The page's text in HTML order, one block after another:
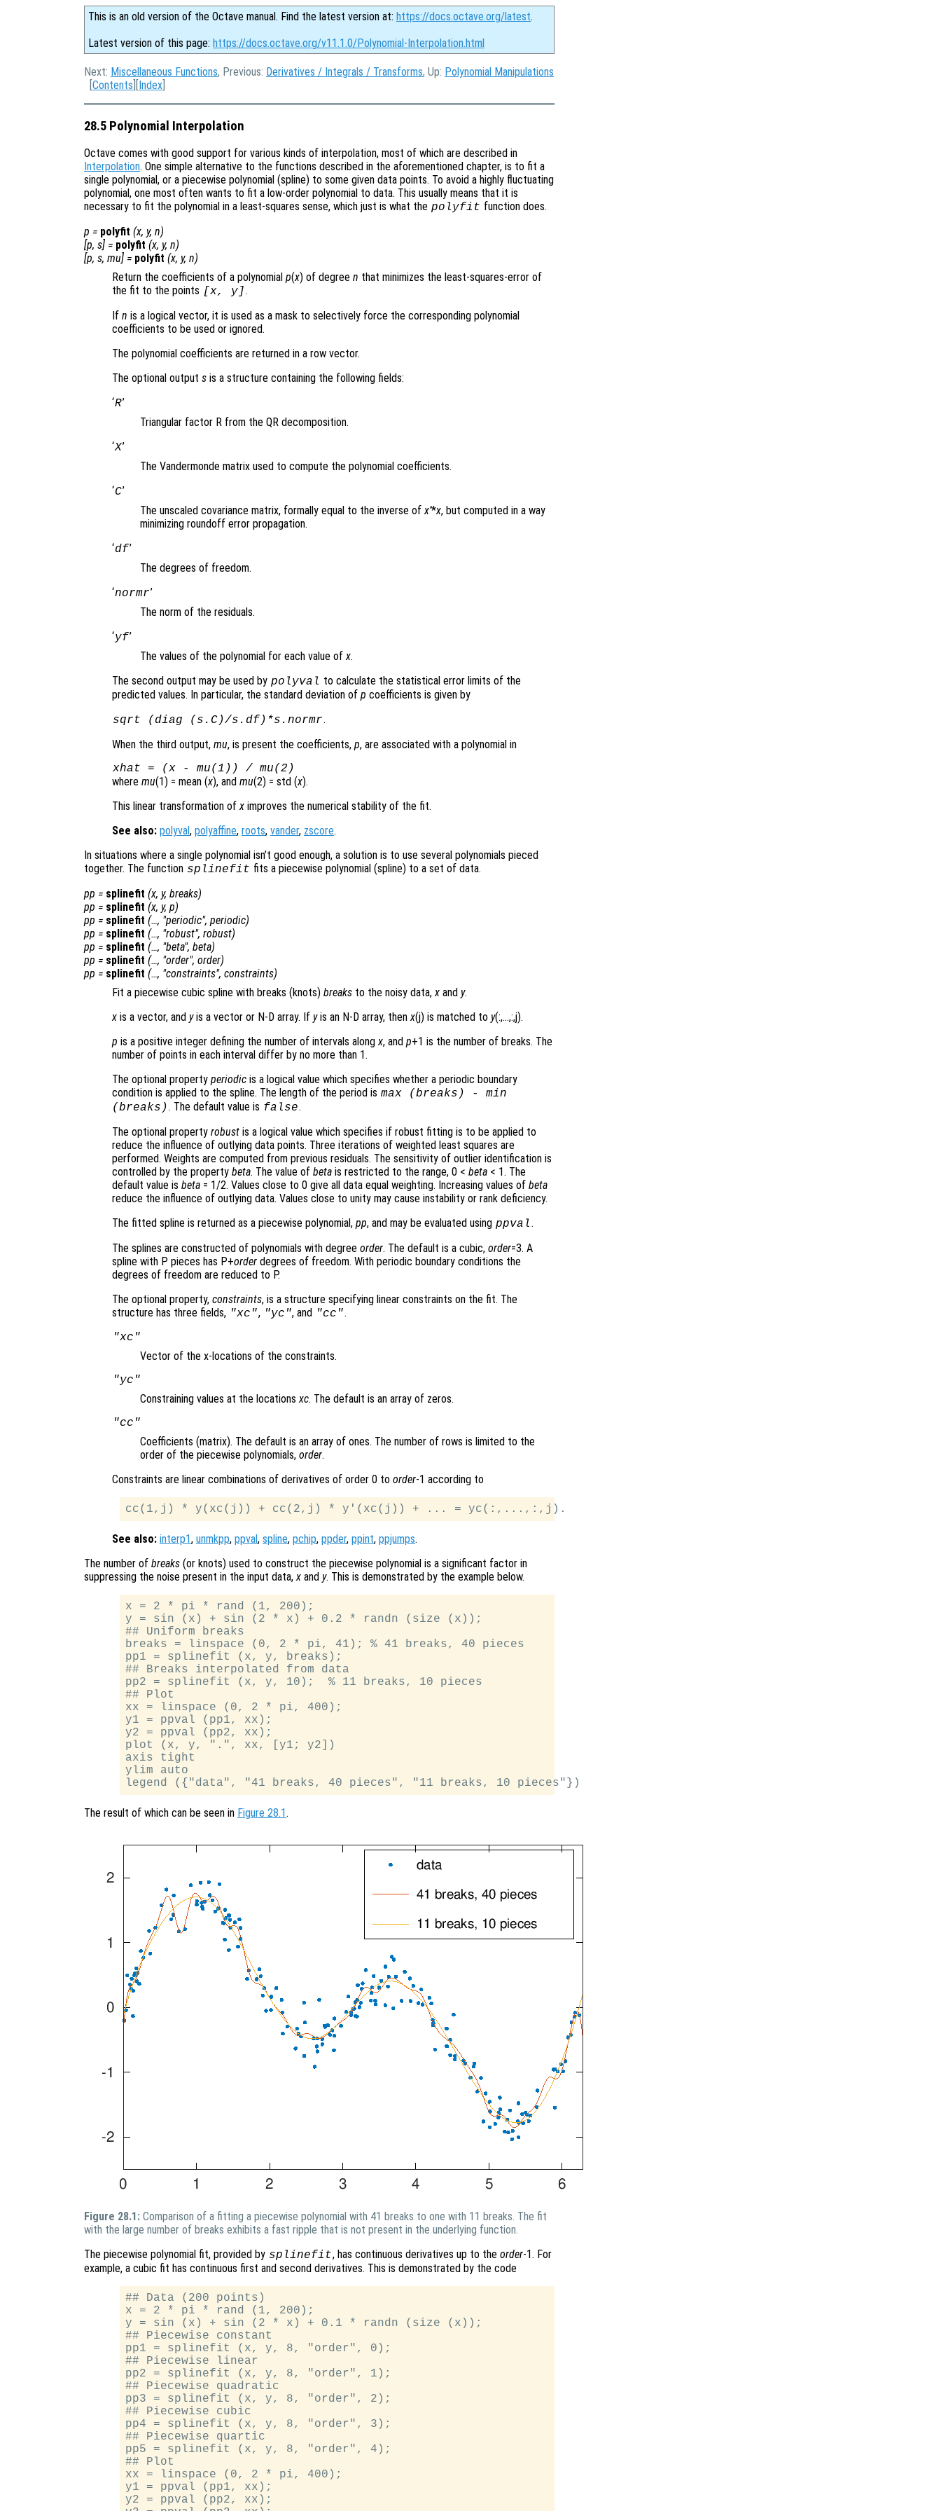
This is an old version of the Octave manual. Find the latest version at: https://docs.octave.org/latest.
Latest version of this page: https://docs.octave.org/v11.1.0/Polynomial-Interpolation.html
Next: Miscellaneous Functions, Previous: Derivatives / Integrals / Transforms, Up: Polynomial Manipulations
[Contents ][Index
28.5 Polynomial Interpolation
Octave comes with good support for various kinds of interpolation, most of which are described in
Interpolation. One simple alternative to the functions described in the aforementioned chapter, is to fit a
single polynomial, or a piecewise polynomial (spline) to some given data points. To avoid a highly fluctuating
polynomial, one most often wants to fit a low-order polynomial to data. This usually means that it is
necessary to fit the polynomial in a least-squares sense, which just is what the polyfit function does.
p = polyfit (x, y, n)
[p, s] = polyfit (x, y, n)
[p, s, mu] = polyfit (x, y, n)
Return the coefficients of a polynomial p(x) of degree n that minimizes the least-squares-error of
the fit to the points [ x, y].
If n is a logical vector, it is used as a mask to selectively force the corresponding polynomial
coefficients to be used or ignored.
The polynomial coefficients are returned in a row vector.
The optional output s is a structure containing the following fields:
‘R’
Triangular factor R from the QR decomposition.
‘X’
The Vandermonde matrix used to compute the polynomial coefficients.
‘C’
The unscaled covariance matrix, formally equal to the inverse ofx’*x, but computed in a way
minimizing roundoff error propagation.
‘df’
The degrees of freedom.
‘normr’
The norm of the residuals.
‘yf’
The values of the polynomial for each value ofx.
The second output may be used by polyval to calculate the statistical error limits of the
predicted values. In particular, the standard deviation of p coefficients is given by
sqrt (diag (s.C)/s.df)*s.normr.
When the third output, mu, is present the coefficients, p, are associated with a polynomial in
xhat = (x- mu(1)) / mu(2)
where mu(1) = mean (x), and mu(2) = std (x).
This linear transformation ofx improves the numerical stability of the fit.
See also: polyval, polyaffine, roots, vander, zscore.
In situations where a single polynomial isn’t good enough, a solution is to use several polynomials pieced
together. The function splinefit fits a piecewise polynomial (spline) to a set of data.
pp = splinefit (x, y, breaks)
pp = splinefit (x, y, p)
pp = splinefit (…, "periodic", periodic)
pp = splinefit (…, "robust", robust)
pp = splinefit (…, "beta", beta)
pp = splinefit (…, "order", order)
pp = splinefit (…, "constraints", constraints)
Fit a piecewise cubic spline with breaks (knots) breaks to the noisy data,x and y.
x is a vector, and yis a vector or N-D array. If yis an N-D array, thenx(j) is matched to y(:,…,:,j).
p is a positive integer defining the number of intervals alongx, and p+1 is the number of breaks. The
number of points in each interval differ by no more than 1.
The optional property periodic is a logical value which specifies whether a periodic boundary
condition is applied to the spline. The length of the period is max (breaks ) - min
(breaks ). The default value is false.
The optional property robust is a logical value which specifies if robust fitting is to be applied to
reduce the influence of outlying data points. Three iterations of weighted least squares are
performed. Weights are computed from previous residuals. The sensitivity of outlier identification is
controlled by the property beta. The value of beta is restricted to the range, 0 < beta < 1. The
default value is beta = 1/2. Values close to 0 give all data equal weighting. Increasing values of beta
reduce the influence of outlying data. Values close to unity may cause instability or rank deficiency.
The fitted spline is returned as a piecewise polynomial, pp, and may be evaluated using ppval.
The splines are constructed of polynomials with degree order. The default is a cubic, order=3. A
spline with P pieces has P+order degrees of freedom. With periodic boundary conditions the
degrees of freedom are reduced to P.
The optional property, constraints, is a structure specifying linear constraints on the fit. The
structure has three fields, "xc", "yc", and "cc".
"xc"
Vector of the x-locations of the constraints.
"yc"
Constraining values at the locationsxc. The default is an array of zeros.
"cc"
Coefficients (matrix). The default is an array of ones. The number of rows is limited to the
order of the piecewise polynomials, order.
Constraints are linear combinations of derivatives of order 0 to order-1 according to
See also: interp1, unmkpp, ppval, spline, pchip, ppder, ppint, ppjumps.
The number of breaks (or knots) used to construct the piecewise polynomial is a significant factor in
suppressing the noise present in the input data,x and y. This is demonstrated by the example below.
x = 2 * pi * rand (1, 200);
y = sin (x) + sin (2 * x) + 0.2 * randn (size (x));
## Uniform breaks
breaks = linspace (0, 2 * pi, 41); % 41 breaks, 40 pieces
pp1 = splinefit (x, y, breaks);
## Breaks interpolated from data
pp2 = splinefit (x, y, 10);  % 11 breaks, 10 pieces
## Plot
xx = linspace (0, 2 * pi, 400);
y1 = ppval (pp1, xx);
y2 = ppval (pp2, xx);
plot (x, y, ".", xx, [y1; y2])
axis tight
ylim auto
The result of which can be seen in Figure 28.1.
Figure 28.1: Comparison of a fitting a piecewise polynomial with 41 breaks to one with 11 breaks. The fit
with the large number of breaks exhibits a fast ripple that is not present in the underlying function.
The piecewise polynomial fit, provided by splinefit, has continuous derivatives up to the order-1. For
example, a cubic fit has continuous first and second derivatives. This is demonstrated by the code
## Data (200 points)
x = 2 * pi * rand (1, 200);
y = sin (x) + sin (2 * x) + 0.1 * randn (size (x));
## Piecewise constant
pp1 = splinefit (x, y, 8, "order", 0);
## Piecewise linear
pp2 = splinefit (x, y, 8, "order", 1);
## Piecewise quadratic
pp3 = splinefit (x, y, 8, "order", 2);
## Piecewise cubic
pp4 = splinefit (x, y, 8, "order", 3);
## Piecewise quartic
pp5 = splinefit (x, y, 8, "order", 4);
## Plot
xx = linspace (0, 2 * pi, 400);
y1 = ppval (pp1, xx);
y2 = ppval (pp2, xx);